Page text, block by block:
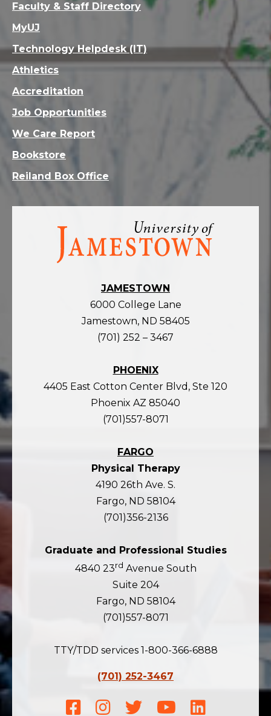
Visit
homepage
JAMESTOWN
6000 College Lane
Jamestown, ND 58405
(701) 252 – 3467
PHOENIX
4405 East Cotton Center Blvd, Ste 120
Phoenix AZ 85040
(701)557-8071
FARGO
Physical Therapy
4190 26th Ave. S.
Fargo, ND 58104
(701)356-2136
Graduate and Professional Studies
4840 23rd Avenue South
Suite 204
Fargo, ND 58104
(701)557-8071
TTY/TDD services 1-800-366-6888
(701) 252-3467
Facebook
Instagram
TwitterYoutubeLinkedIn
Faculty & Staff Directory
MyUJ
Technology Helpdesk (IT)
Athletics
Accreditation
Job Opportunities
We Care Report
Bookstore
Reiland Box Office